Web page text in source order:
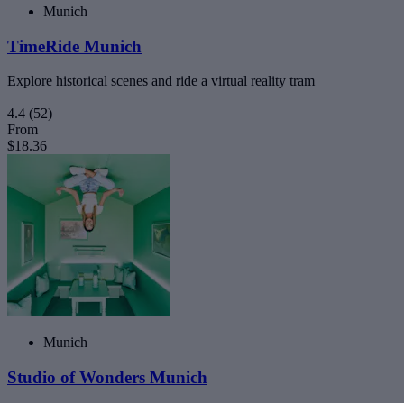
Munich
TimeRide Munich
Explore historical scenes and ride a virtual reality tram
4.4 (52)
From
$18.36
Munich
Studio of Wonders Munich